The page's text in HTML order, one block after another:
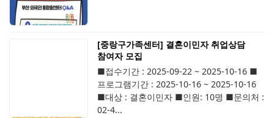
[중랑구가족센터] 결혼이민자 취업상담
참여자 모집
■접수기간 : 2025-09-22 ~ 2025-10-16 ■
프로그램기간 : 2025-10-16 ~ 2025-10-16
■대상 : 결혼이민자 ■인원: 10명 ■문의처 :
02-4...